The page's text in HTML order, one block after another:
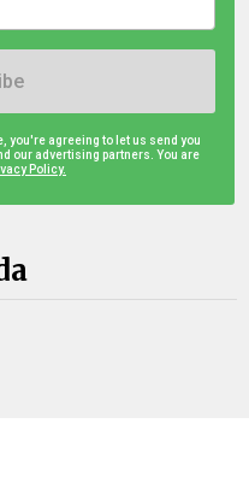
you're agreeing to let us send you
our advertising partners. You are
Policy.